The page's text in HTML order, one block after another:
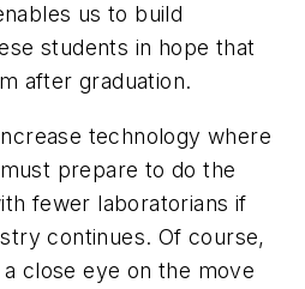
us to build
students in hope that
after graduation.
technology where
prepare to do the
fewer laboratorians if
continues. Of course,
close eye on the move